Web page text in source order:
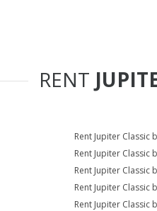
RENT
Rent Jupiter Classic
Rent Jupiter Classic
Rent Jupiter Classic
Rent Jupiter Classic
Rent Jupiter Classic